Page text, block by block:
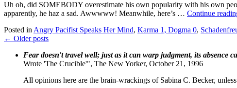
gets
him
Uh oh, did SOMEBODY overestimate his own popularity with his own
apparently, he haz a sad. Awwwww! Meanwhile, here’s … Continue
Posted in Angry Pacifist Speaks Her Mind, Karma 1, Dogma 0,
← Older posts
Fear doesn't travel well; just as it can warp judgment, its absence
Wrote 'The Crucible'", The New Yorker, October 21, 1996
All opinions here are the brain-wrackings of Sabina C. Becker,